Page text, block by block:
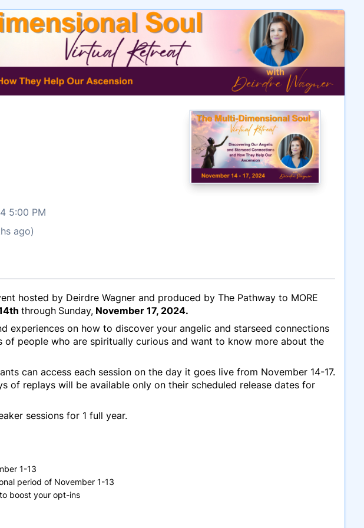
5:00 PM
ago)
hosted by Deirdre Wagner and produced by The Pathway to MORE
through Sunday, November 17, 2024.
experiences on how to discover your angelic and starseed connections
people who are spiritually curious and want to know more about the
can access each session on the day it goes live from November 14-17.
of replays will be available only on their scheduled release dates for
sessions for 1 full year.
1-13
period of November 1-13
boost your opt-ins